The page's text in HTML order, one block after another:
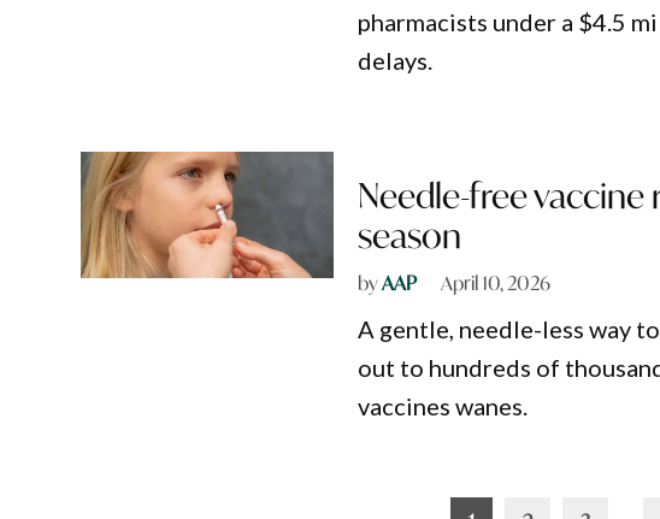
pharmacists under a $4.5
delays.
Needle-free
season
byAAP April 10, 2026
A gentle, needle-less way
out to hundreds of
vaccines wanes.